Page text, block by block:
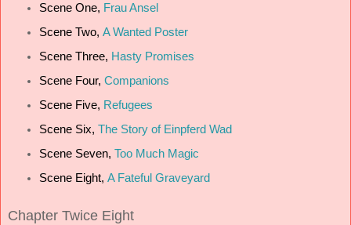
Scene One, Frau Ansel
Scene Two, A Wanted Poster
Scene Three, Hasty Promises
Scene Four, Companions
Scene Five, Refugees
Scene Six, The Story of Einpferd Wad
Scene Seven, Too Much Magic
Scene Eight, A Fateful Graveyard
Chapter Twice Eight